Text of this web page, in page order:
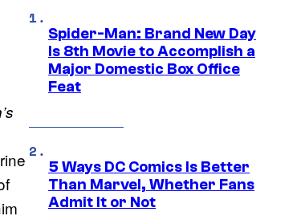
Spider-Man: Brand New Day
Is 8th Movie to Accomplish a
Major Domestic Box Office
Feat
5 Ways DC Comics Is Better
Than Marvel, Whether Fans
Admit It or Not